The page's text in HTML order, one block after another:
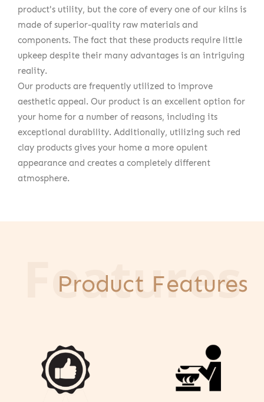
product's utility, but the core of every one of our kilns is
made of superior-quality raw materials and
components. The fact that these products require little
upkeep despite their many advantages is an intriguing
reality.
Our products are frequently utilized to improve
aesthetic appeal. Our product is an excellent option for
your home for a number of reasons, including its
exceptional durability. Additionally, utilizing such red
clay products gives your home a more opulent
appearance and creates a completely different
atmosphere.
Features
Product Features